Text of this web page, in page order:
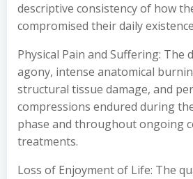
descriptive consistency of how
compromised their daily
Physical Pain and Suffering: The
agony, intense anatomical
structural tissue damage, and
compressions endured during
phase and throughout ongoing
treatments.
Loss of Enjoyment of Life: The